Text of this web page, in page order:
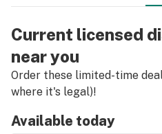
Current licensed
near you
Order these limited-time
where it's legal)!
Available today